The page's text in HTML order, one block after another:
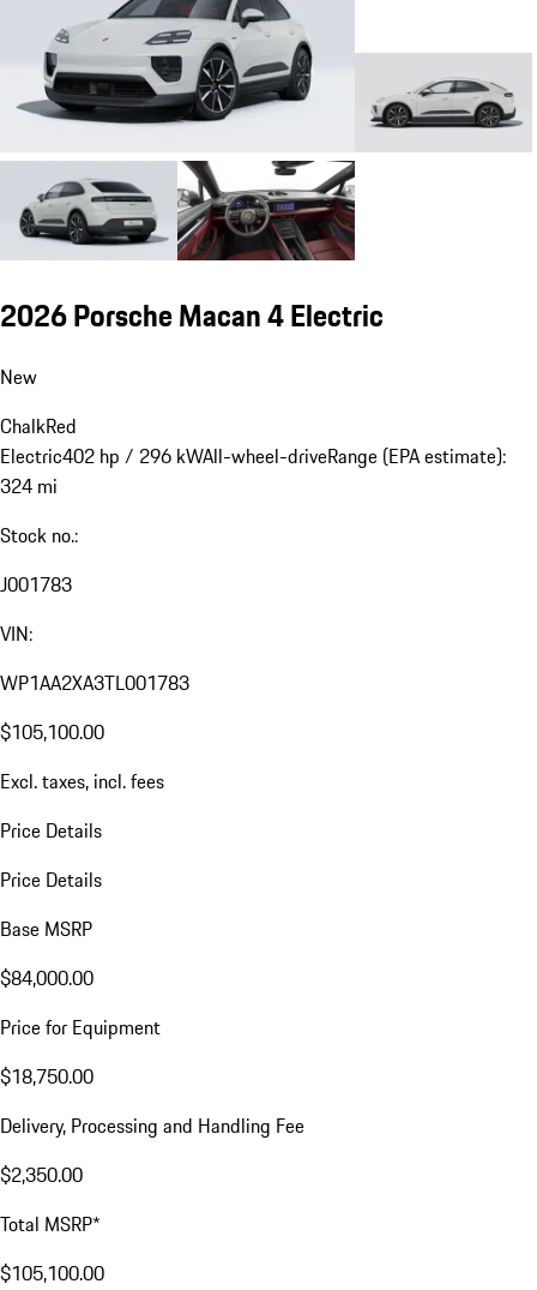
2026 Porsche Macan 4 Electric
New
ChalkRed
Electric402 hp / 296 kWAll-wheel-driveRange (EPA estimate):
324 mi
Stock no.:
J001783
VIN:
WP1AA2XA3TL001783
$105,100.00
Excl. taxes, incl. fees
Price Details
Price Details
Base MSRP
$84,000.00
Price for Equipment
$18,750.00
Delivery, Processing and Handling Fee
$2,350.00
Total MSRP*
$105,100.00